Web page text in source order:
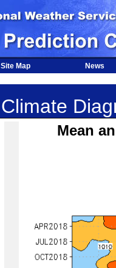
Site Map News
Climate
Mean